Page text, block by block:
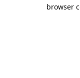
browser